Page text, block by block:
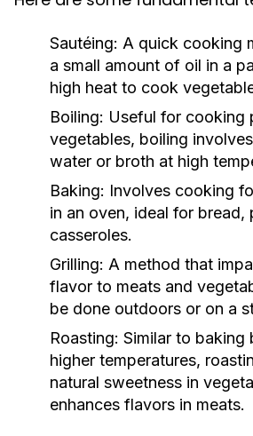
Sautéing: A quick cooking
a small amount of oil in a
high heat to cook
Boiling: Useful for cooking
vegetables, boiling
water or broth at high
Baking: Involves cooking
in an oven, ideal for bread,
casseroles.
Grilling: A method that
flavor to meats and
be done outdoors or on a
Roasting: Similar to baking
higher temperatures,
natural sweetness in
enhances flavors in meats.